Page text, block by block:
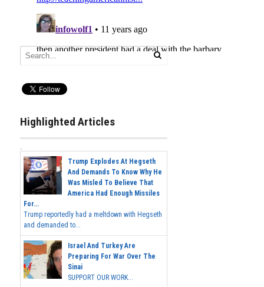
Highlighted Articles
Trump Explodes At Hegseth
And Demands To Know Why He
Was Misled To Believe That
America Had Enough Missiles
For...
Trump reportedly had a meltdown with Hegseth
and demanded to...
Israel And Turkey Are
Preparing For War Over The
Sinai
SUPPORT OUR WORK...